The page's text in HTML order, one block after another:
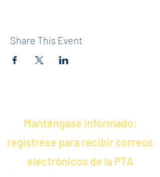
Share This Event
Manténgase informado:
regístrese para recibir correos
electrónicos de la PTA